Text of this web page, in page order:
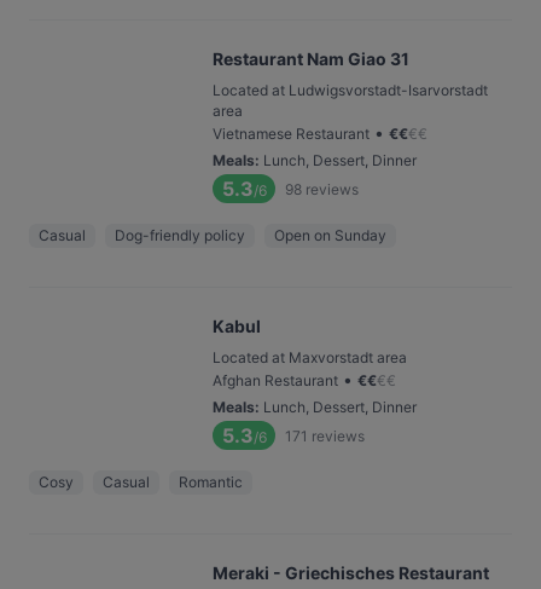
Restaurant Nam Giao 31
Located at Ludwigsvorstadt-Isarvorstadt
area
Vietnamese Restaurant • €€€€
Meals: Lunch, Dessert, Dinner
5.3/6 98 reviews
Casual Dog-friendly policy Open on Sunday
Kabul
Located at Maxvorstadt area
Afghan Restaurant • €€€€
Meals: Lunch, Dessert, Dinner
5.3/6 171 reviews
Cosy Casual Romantic
Meraki - Griechisches Restaurant